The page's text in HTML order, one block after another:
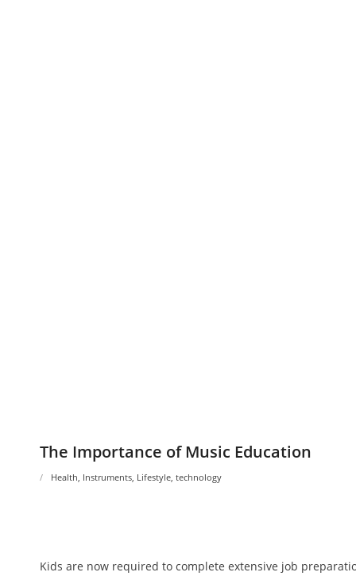
The Importance of Music Education
Health, Instruments, Lifestyle, technology
Kids are now required to complete extensive job